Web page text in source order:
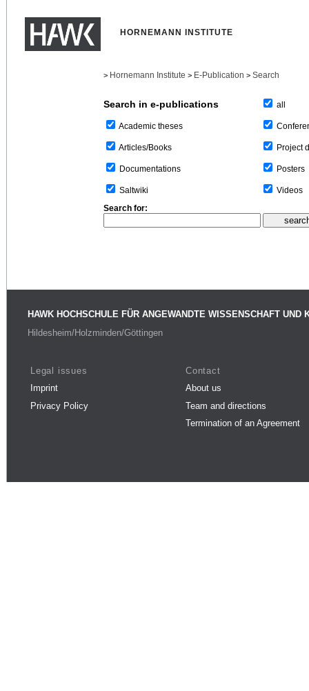
HORNEMANN INSTITUTE
> Hornemann Institute > E-Publication > Search
Search in e-publications
Academic theses
Articles/Books
Documentations
Saltwiki
all
Project
Posters
Videos
Search for:
HAWK HOCHSCHULE FÜR ANGEWANDTE WISSENSCHAFT UND
Hildesheim/Holzminden/Göttingen
Legal issues
Imprint
Privacy Policy
Contact
About us
Team and directions
Termination of an Agreement